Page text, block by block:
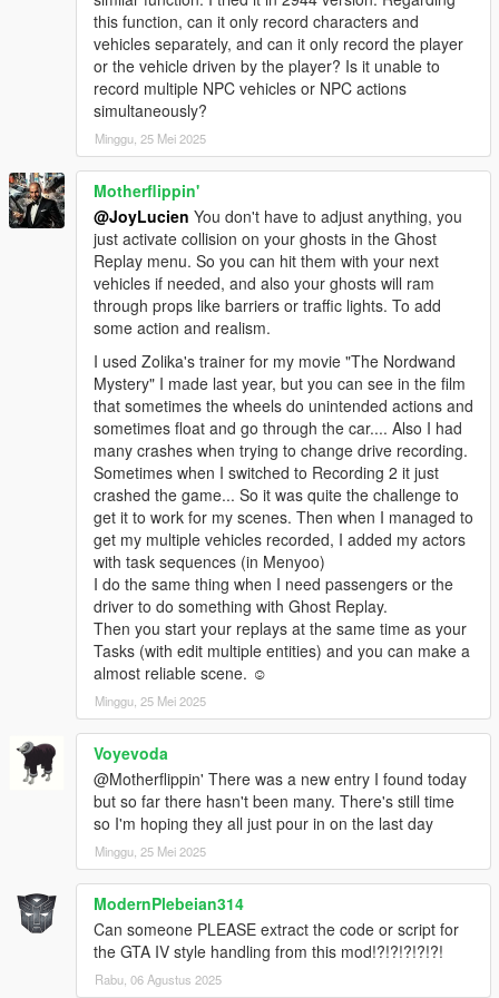
Minor code optimizations
Minor chaos optimizations
Fixed a potential crash with High Quality Reflections
23.08.25.1
Major code optimizations
Major chaos optimizations
Custom hotkeys now support up to 16 submenus
All options that are in the .ini can now be saved through the
trainer
Moved .ini defaults to the ZMenu folder
Moved custom hotkeys to the ZMenu folder
Added an in-game custom hotkey creator into the menu (can
be enabled in Trainer Settings -> Custom Keybind Creator)
Added tons of new chaos effects
Added Ped Recording
Chaos optimizations
Added more new chaos effects
Minor improvements to manual input menus
Restructured the Add/Remove Money option
23.04.03.1
Chaos optimizations
Added more new chaos effects
Added No Visual Water toggle
Added Uwuify option
Added Nyaify option
Added Randomize All Text option
Added Force Car Engine On option
Fixed some instances of low FPS with the mod installed
Fixed stutter when first enabling certain options
Added more options to Search
23.03.25.1
Chaos optimizations
Added more new chaos effects
Improvements to the Weapon Info Editor
Improvements to the Phone Settings menu
Improvements to GTA IV Car Camera
Game Tweaks options now no longer enable if the patches fail
Added Object Translation and Building Translation to Scale
Options
Fixed Re-Volt Powerups flickering
Fixed stutter when first enabling certain options
Added more options to Search
23.03.21.1
There's so much stuff to go over that I can't write you
everything in this comment (that's already becoming
very long) but I just gave you the most important
points 🙏🏻 Good luck on your video creation and
don't hesitate to leave me a comment on my video
when it comes out to ask any questions. I will answer.
👋🏻
this function, can it only record characters and
vehicles separately, and can it only record the player
or the vehicle driven by the player? Is it unable to
record multiple NPC vehicles or NPC actions
simultaneously?
Minggu, 25 Mei 2025
Motherflippin'
@JoyLucien You don't have to adjust anything, you
just activate collision on your ghosts in the Ghost
Replay menu. So you can hit them with your next
vehicles if needed, and also your ghosts will ram
through props like barriers or traffic lights. To add
some action and realism.
I used Zolika's trainer for my movie "The Nordwand
Mystery" I made last year, but you can see in the film
that sometimes the wheels do unintended actions and
sometimes float and go through the car.... Also I had
many crashes when trying to change drive recording.
Sometimes when I switched to Recording 2 it just
crashed the game... So it was quite the challenge to
get it to work for my scenes. Then when I managed to
get my multiple vehicles recorded, I added my actors
with task sequences (in Menyoo)
I do the same thing when I need passengers or the
driver to do something with Ghost Replay.
Then you start your replays at the same time as your
Tasks (with edit multiple entities) and you can make a
almost reliable scene. ☺️
Minggu, 25 Mei 2025
Voyevoda
@Motherflippin' There was a new entry I found today
but so far there hasn't been many. There's still time
so I'm hoping they all just pour in on the last day
Minggu, 25 Mei 2025
ModernPlebeian314
Can someone PLEASE extract the code or script for
the GTA IV style handling from this mod!?!?!?!?!?!
Rabu, 06 Agustus 2025